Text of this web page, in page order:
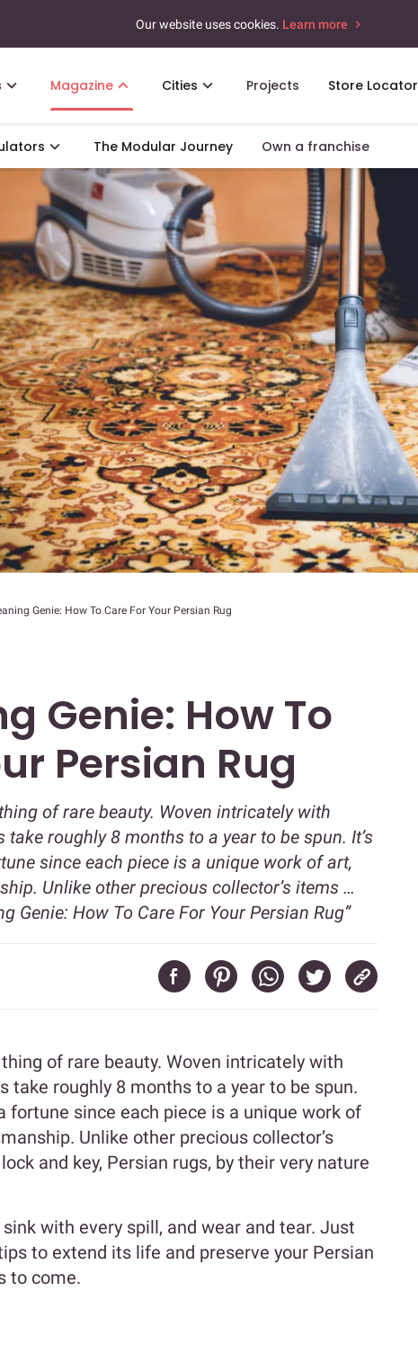
Our website uses cookies. Learn more
Magazine Cities Projects Store Locator
The Modular Journey Own a franchise
Genie: How To Care For Your Persian Rug
Genie: How To
Persian Rug
of rare beauty. Woven intricately with
roughly 8 months to a year to be spun. It’s
since each piece is a unique work of art,
Unlike other precious collector’s items …
Genie: How To Care For Your Persian Rug”
of rare beauty. Woven intricately with
take roughly 8 months to a year to be spun.
fortune since each piece is a unique work of
Unlike other precious collector’s
and key, Persian rugs, by their very nature
with every spill, and wear and tear. Just
to extend its life and preserve your Persian
to come.